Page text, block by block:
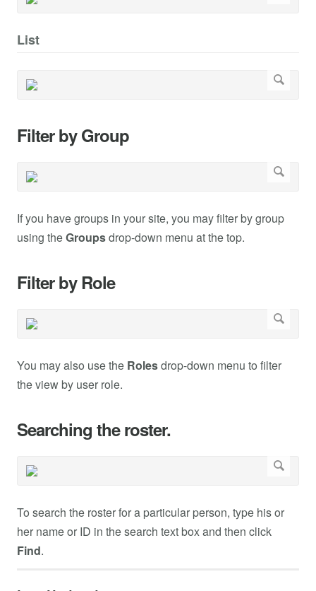
List
Filter by Group
If you have groups in your site, you may filter by group
using theGroupsdrop-down menu at the top.
Filter by Role
You may also use the Rolesdrop-down menu to filter
the view by user role.
Searching the roster.
To search the roster for a particular person, type his or
her name or ID in the search text box and then click
Find.